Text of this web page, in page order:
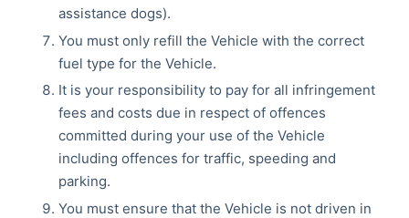
assistance dogs).
You must only refill the Vehicle with the correct
fuel type for the Vehicle.
It is your responsibility to pay for all infringement
fees and costs due in respect of offences
committed during your use of the Vehicle
including offences for traffic, speeding and
parking.
You must ensure that the Vehicle is not driven in